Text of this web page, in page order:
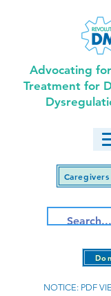
Advocating
Treatment for
NOTICE: PDF